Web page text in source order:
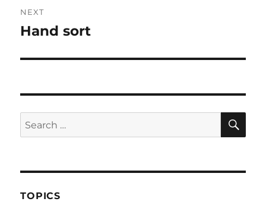
NEXT
Next
Hand sort
Search
for:
TOPICS